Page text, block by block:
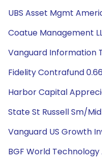
UBS Asset Mgmt
Coatue Management
Vanguard Information
Fidelity Contrafund 0.66
Harbor Capital
State St Russell Sm/
Vanguard US Growth
BGF World Technology